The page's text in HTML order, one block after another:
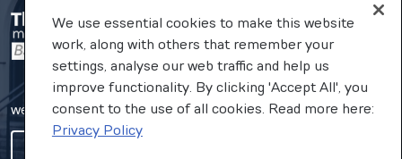
website by substrakt
We use essential cookies to make this website
work, along with others that remember your
settings, analyse our web traffic and help us
improve functionality. By clicking 'Accept All', you
consent to the use of all cookies. Read more here:
Privacy Policy